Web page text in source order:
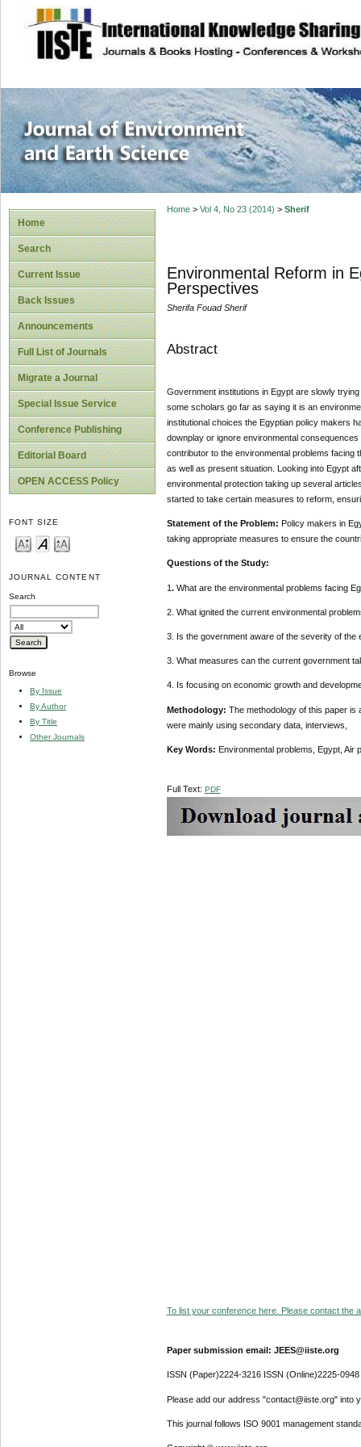
site description
Journal of
Home
Search
Current Issue
Back Issues
Announcements
Full List of Journals
Migrate a Journal
Special Issue Service
Conference Publishing
Editorial Board
OPEN ACCESS Policy
FONT SIZE
JOURNAL CONTENT
Search
Browse
By Issue
By Author
By Title
Other Journals
Home> Vol 4, No 23 (2014) > Sherif
Environmental Reform in
Perspectives
Sherifa Fouad Sherif
Abstract
Government institutions in Egypt are slowly
some scholars go far as saying it is an
institutional choices the Egyptian policy makers
downplay or ignore environmental
contributor to the environmental problems facing
as well as present situation. Looking into Egypt
environmental protection taking up several
started to take certain measures to reform,
Statement of the Problem: Policy makers in
taking appropriate measures to ensure the
Questions of the Study:
1. What are the environmental problems facing
2. What ignited the current environmental
3. Is the government aware of the severity of the
3. What measures can the current government
4. Is focusing on economic growth and
Methodology: The methodology of this paper is
were mainly using secondary data,
Key Words: Environmental problems, Egypt, Air
Full Text: PDF
To list your conference here. Please contact the
Paper submission email: JEES@iiste.org
ISSN (Paper)2224-3216 ISSN (Online)2225-0948
Please add our address "contact@iiste.org" into
This journal follows ISO 9001 management